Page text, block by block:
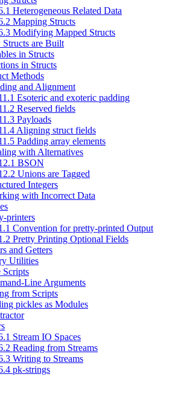
Heterogeneous Related Data
Mapping Structs
Modifying Mapped Structs
are Built
in Structs
in Structs
Methods
and Alignment
Esoteric and exoteric padding
Reserved fields
Payloads
Aligning struct fields
Padding array elements
with Alternatives
BSON
Unions are Tagged
Integers
with Incorrect Data
printers
Convention for pretty-printed Output
Pretty Printing Optional Fields
and Getters
Utilities
Scripts
Line Arguments
from Scripts
pickles as Modules
Stream IO Spaces
Reading from Streams
Writing to Streams
pk-strings